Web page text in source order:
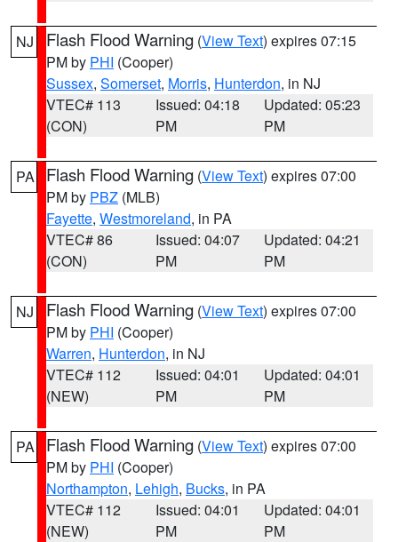
NJ Flash Flood Warning (View Text) expires 07:15
PM by PHI (Cooper)
Sussex, Somerset, Morris, Hunterdon, in NJ
VTEC# 113
(CON)
Issued: 04:18
PM
Updated: 05:23
PM
PA Flash Flood Warning (View Text) expires 07:00
PM by PBZ (MLB)
Fayette, Westmoreland, in PA
VTEC# 86
(CON)
Issued: 04:07
PM
Updated: 04:21
PM
NJ Flash Flood Warning (View Text) expires 07:00
PM by PHI (Cooper)
Warren, Hunterdon, in NJ
VTEC# 112
(NEW)
Issued: 04:01
PM
Updated: 04:01
PM
PA Flash Flood Warning (View Text) expires 07:00
PM by PHI (Cooper)
Northampton, Lehigh, Bucks, in PA
VTEC# 112
(NEW)
Issued: 04:01
PM
Updated: 04:01
PM